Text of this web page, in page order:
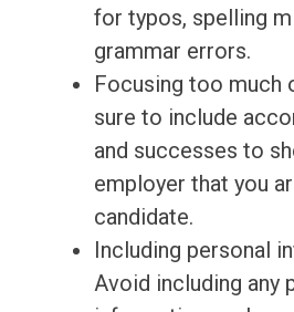
for typos, spelling
grammar errors.
Focusing too much
sure to include
and successes to
employer that you
candidate.
Including personal
Avoid including any